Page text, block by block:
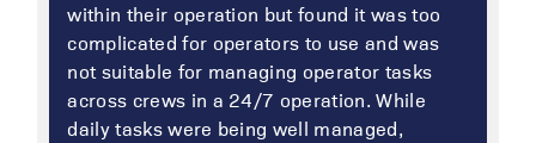
within their operation but found it was too
complicated for operators to use and was
not suitable for managing operator tasks
across crews in a 24/7 operation. While
daily tasks were being well managed,